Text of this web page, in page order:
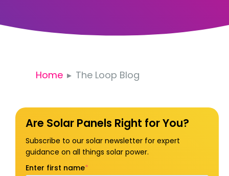
Home The Loop Blog
Are Solar Panels Right for You?
Subscribe to our solar newsletter for expert
guidance on all things solar power.
Enter first name*